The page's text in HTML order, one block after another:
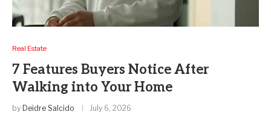
Real Estate
7 Features Buyers Notice After
Walking into Your Home
by Deidre Salcido July 6, 2026